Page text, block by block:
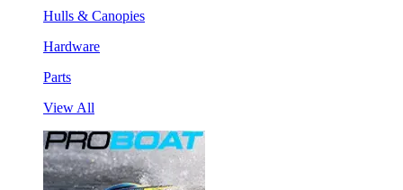
Hulls & Canopies
Hardware
Parts
View All